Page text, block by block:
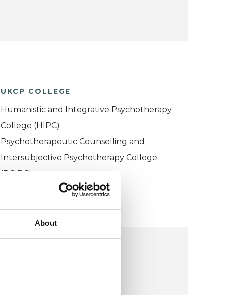
About
UKCP COLLEGE
Humanistic and Integrative Psychotherapy
College (HIPC)
Psychotherapeutic Counselling and
Intersubjective Psychotherapy College
(PCIPC)